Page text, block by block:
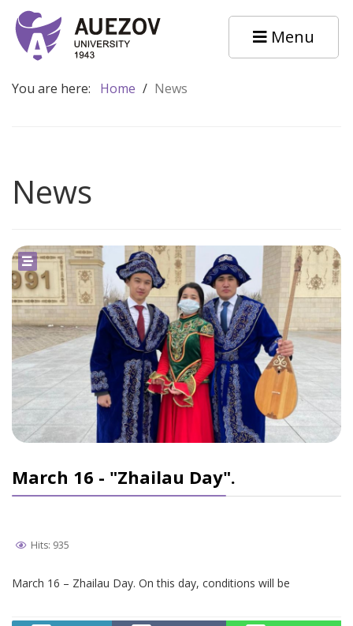
Menu
You are here: Home / News
News
March 16 - "Zhailau Day".
Hits: 935
March 16 – Zhailau Day. On this day, conditions will be